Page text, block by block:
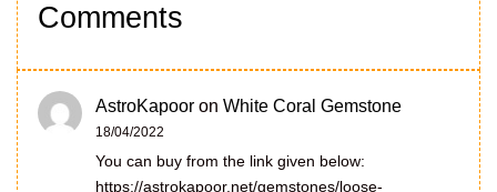
Comments
AstroKapoor on White Coral Gemstone
18/04/2022
You can buy from the link given below:
https://astrokapoor.net/gemstones/loose-